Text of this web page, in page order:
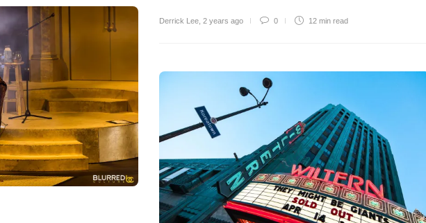
Derrick Lee 2 years ago 0 12 min read